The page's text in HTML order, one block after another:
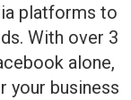
platforms to
With over 3
alone,
your business